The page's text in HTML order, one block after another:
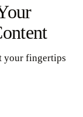
your fingertips